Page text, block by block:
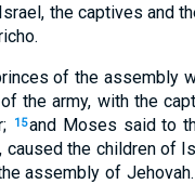
the captives and
of the assembly
the army, with the
15and Moses said to
caused the children of
assembly of Jehovah.